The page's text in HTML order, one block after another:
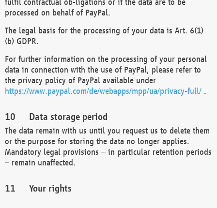
processed on behalf of PayPal.
The legal basis for the processing of your data is Art. 6(1)
(b) GDPR.
For further information on the processing of your personal
data in connection with the use of PayPal, please refer to
the privacy policy of PayPal available under
https://www.paypal.com/de/webapps/mpp/ua/privacy-full/ .
Data storage period
The data remain with us until you request us to delete them
or the purpose for storing the data no longer applies.
Mandatory legal provisions – in particular retention periods
– remain unaffected.
Your rights